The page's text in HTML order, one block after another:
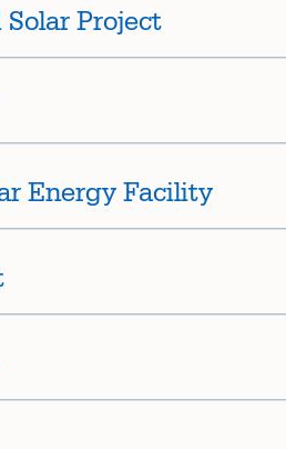
Project
Energy Facility